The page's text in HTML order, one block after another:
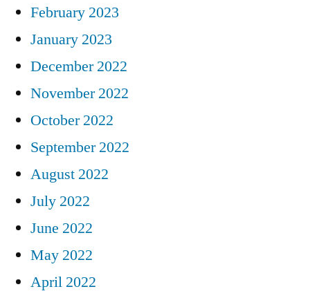
February 2023
January 2023
December 2022
November 2022
October 2022
September 2022
August 2022
July 2022
June 2022
May 2022
April 2022